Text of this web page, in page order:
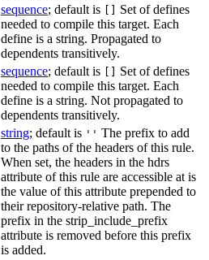
sequence; default is
Set of defines
needed to compile this target. Each
define is a string. Propagated to
dependents transitively.
sequence; default is
Set of defines
needed to compile this target. Each
define is a string. Not propagated to
dependents transitively.
string; default is '' The prefix to add
to the paths of the headers of this rule.
When set, the headers in the hdrs
attribute of this rule are accessible at is
the value of this attribute prepended to
their repository-relative path. The
prefix in the strip_include_prefix
attribute is removed before this prefix
is added.